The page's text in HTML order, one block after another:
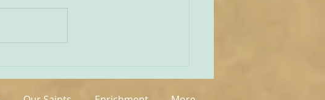
OCDS in England and Wales is
areas, but on the other hand so